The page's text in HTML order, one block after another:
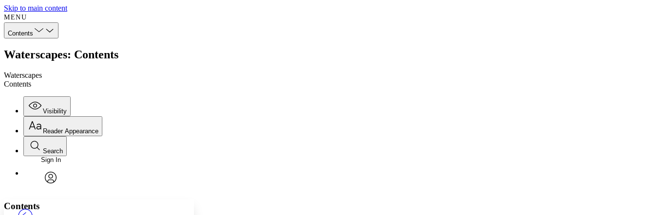
Skip to main content
MENU
Contents
Waterscapes: Contents
Waterscapes
Contents
Visibility
Annotations
Reader Appearance
Font
Font style
Search
Enter search criteria
Search within:
Sign In
Contents